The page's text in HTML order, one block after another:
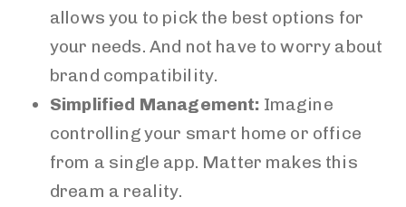
allows you to pick the best options for
your needs. And not have to worry about
brand compatibility.
Simplified Management: Imagine
controlling your smart home or office
from a single app. Matter makes this
dream a reality.